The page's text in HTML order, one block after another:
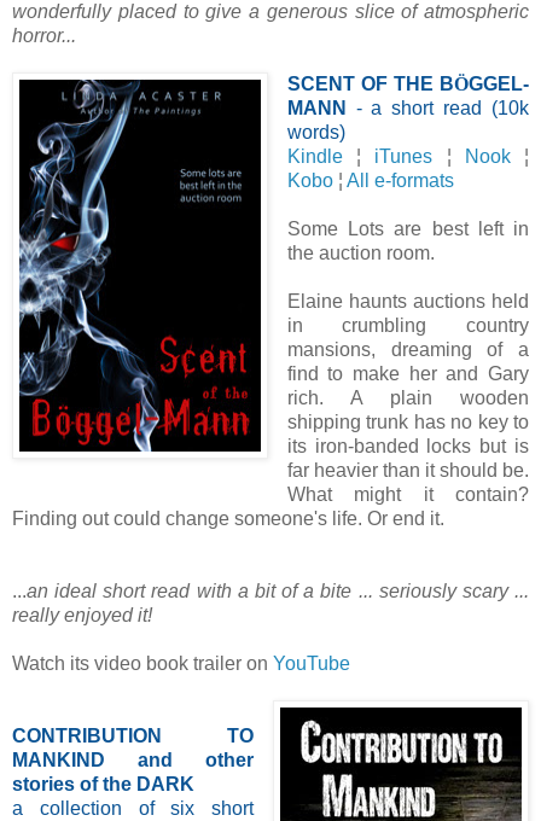
wonderfully placed to give a generous slice of atmospheric
horror...
SCENT OF THE BÖGGEL-
MANN
- a short read (10k
words)
Kindle¦ iTunes ¦ Nook¦
Kobo¦ All e-formats
Some Lots are best left in
the auction room.
Elaine haunts auctions held
in crumbling country
mansions, dreaming of a
find to make her and Gary
rich. A plain wooden
shipping trunk has no key to
its iron-banded locks but is
far heavier than it should be.
What might it contain?
Finding out could change someone's life. Or end it.
...an ideal short read with a bit of a bite ... seriously scary ...
really enjoyed it!
Watch its video book trailer on YouTube
CONTRIBUTION TO
MANKIND and other
stories of the DARK
a collection of six short